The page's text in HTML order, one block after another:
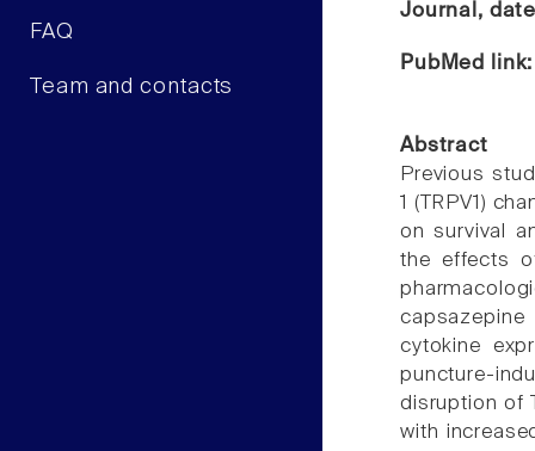
FAQ
Team and contacts
Journal,
PubMed
Abstract
Previous
1 (TRPV1)
on survival
the effects
cytokine
puncture-
disruption of
with